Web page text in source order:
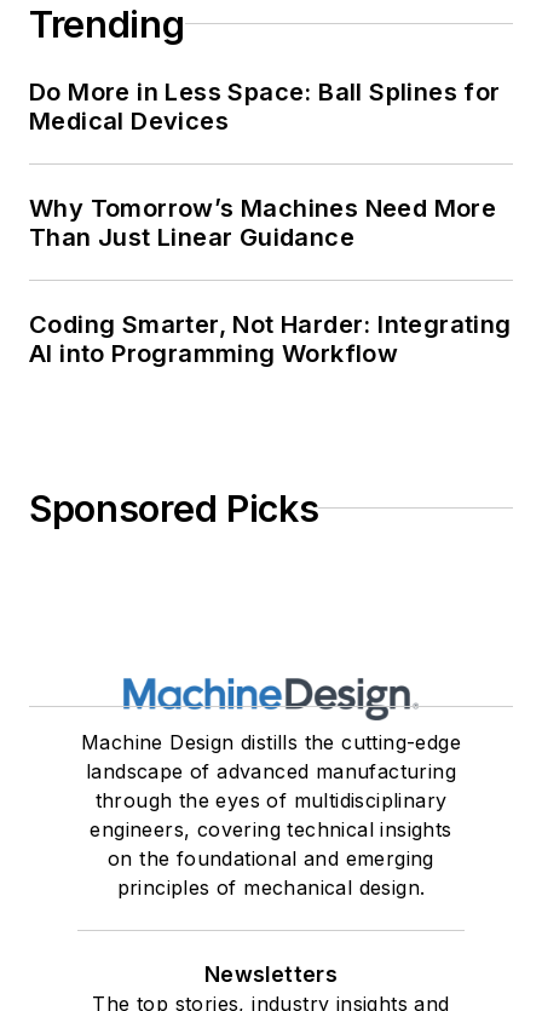
Trending
Do More in Less Space: Ball Splines for
Medical Devices
Why Tomorrow’s Machines Need More
Than Just Linear Guidance
Coding Smarter, Not Harder: Integrating
AI into Programming Workflow
Sponsored Picks
Machine Design distills the cutting-edge
landscape of advanced manufacturing
through the eyes of multidisciplinary
engineers, covering technical insights
on the foundational and emerging
principles of mechanical design.
Newsletters
The top stories, industry insights and